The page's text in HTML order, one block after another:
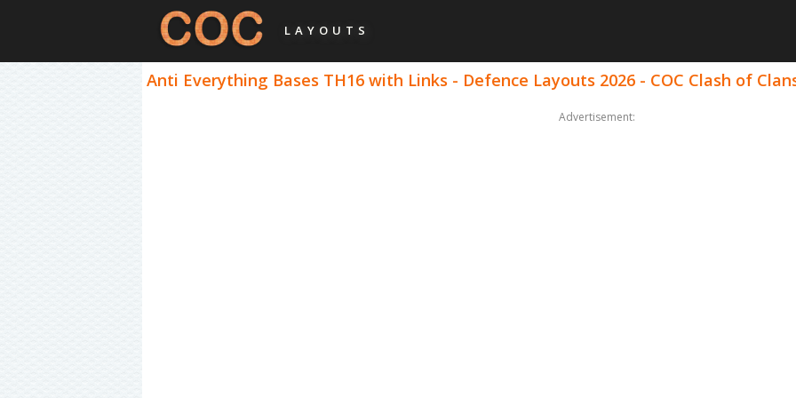
LAYOUTS
Anti Everything Bases TH16 with Links - Defence Layouts 2026 - COC Clash of
Advertisement: